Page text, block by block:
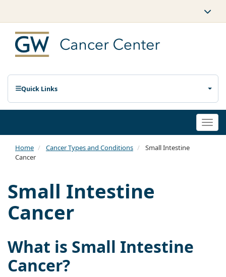
Quick Links
Home Cancer Types and Conditions
Small Intestine
Cancer
Small Intestine
Cancer
What is Small Intestine
Cancer?